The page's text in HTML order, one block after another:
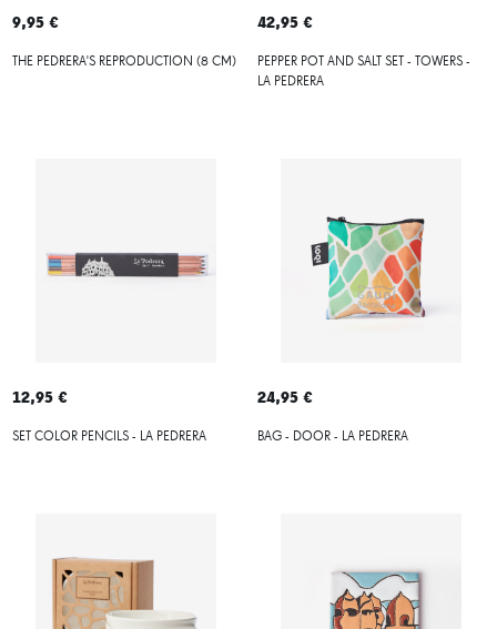
9,95 €
THE PEDRERA'S REPRODUCTION (8 CM)
42,95 €
PEPPER POT AND SALT SET - TOWERS -
LA PEDRERA
12,95 €
SET COLOR PENCILS - LA PEDRERA
24,95 €
BAG - DOOR - LA PEDRERA